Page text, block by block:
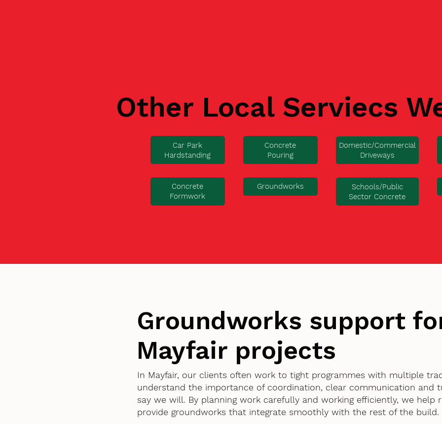
Other Local Serviecs
Car Park
Hardstanding
Concrete
Pouring
Domestic/Commercial
Driveways
Concrete
Formwork
Groundworks
Schools/Public
Sector Concrete
Groundworks support
Mayfair projects
In Mayfair, our clients often work to tight programmes with multiple
understand the importance of coordination, clear communication and
say we will. By planning work carefully and working efficiently, we help
provide groundworks that integrate smoothly with the rest of the build.